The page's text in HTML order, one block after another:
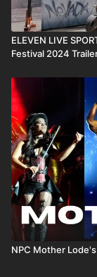
ELEVEN LIVE
Festival 2024
NPC Mother